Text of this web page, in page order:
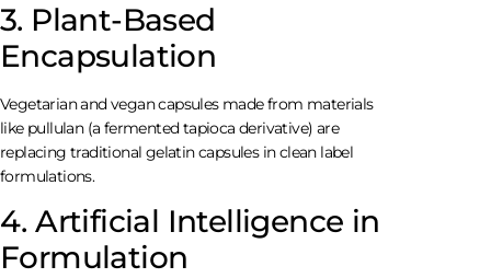
3. Plant-Based
Encapsulation
Vegetarian and vegan capsules made from materials
like pullulan (a fermented tapioca derivative) are
replacing traditional gelatin capsules in clean label
formulations.
4. Artificial Intelligence in
Formulation